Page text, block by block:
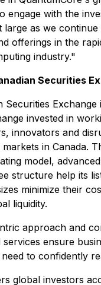
engage with the
large as we
offerings in the
industry."
Securities
Securities Exchange
invested in
innovators and
in Canada.
model,
structure help its
minimize their
liquidity.
approach and
ensure
to confidently
global investors